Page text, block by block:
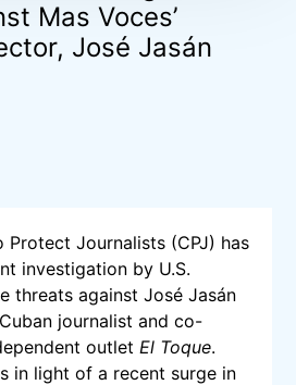
Mas Voces’
José Jasán
Protect Journalists (CPJ) has
investigation by U.S.
threats against José Jasán
journalist and co-
outlet El Toque.
in light of a recent surge in